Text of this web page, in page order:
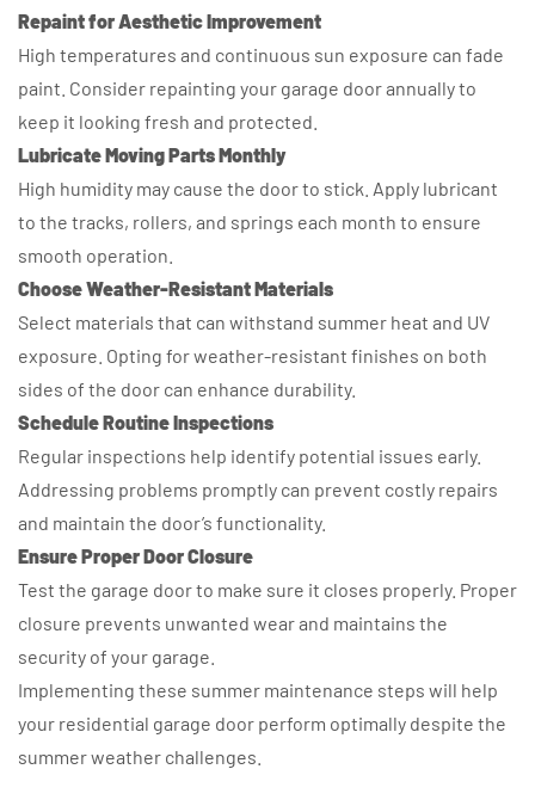
Repaint for Aesthetic Improvement
High temperatures and continuous sun exposure can fade
paint. Consider repainting your garage door annually to
keep it looking fresh and protected.
Lubricate Moving Parts Monthly
High humidity may cause the door to stick. Apply lubricant
to the tracks, rollers, and springs each month to ensure
smooth operation.
Choose Weather-Resistant Materials
Select materials that can withstand summer heat and UV
exposure. Opting for weather-resistant finishes on both
sides of the door can enhance durability.
Schedule Routine Inspections
Regular inspections help identify potential issues early.
Addressing problems promptly can prevent costly repairs
and maintain the door’s functionality.
Ensure Proper Door Closure
Test the garage door to make sure it closes properly. Proper
closure prevents unwanted wear and maintains the
security of your garage.
Implementing these summer maintenance steps will help
your residential garage door perform optimally despite the
summer weather challenges.